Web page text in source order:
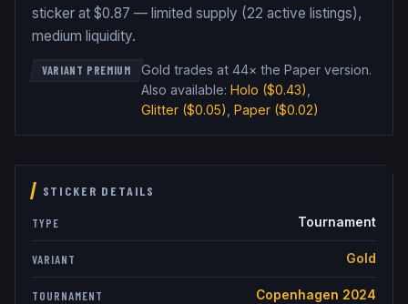
sticker at $0.87 — limited supply (22 active listings),
medium liquidity.
VARIANT PREMIUM Gold trades at 44× the Paper version.
Also available: Holo ($0.43)
Glitter($0.05) Paper($0.02)
STICKER DETAILS
TYPE Tournament
VARIANT Gold
TOURNAMENT Copenhagen 2024